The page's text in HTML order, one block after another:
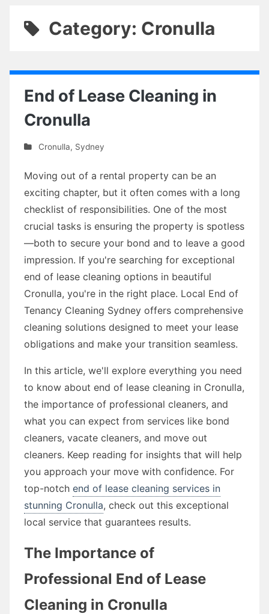
Category: Cronulla
End of Lease Cleaning in
Cronulla
Cronulla, Sydney
Moving out of a rental property can be an
exciting chapter, but it often comes with a long
checklist of responsibilities. One of the most
crucial tasks is ensuring the property is spotless
—both to secure your bond and to leave a good
impression. If you're searching for exceptional
end of lease cleaning options in beautiful
Cronulla, you're in the right place. Local End of
Tenancy Cleaning Sydney offers comprehensive
cleaning solutions designed to meet your lease
obligations and make your transition seamless.
In this article, we'll explore everything you need
to know about end of lease cleaning in Cronulla,
the importance of professional cleaners, and
what you can expect from services like bond
cleaners, vacate cleaners, and move out
cleaners. Keep reading for insights that will help
you approach your move with confidence. For
top-notch end of lease cleaning services in
stunning Cronulla, check out this exceptional
local service that guarantees results.
The Importance of
Professional End of Lease
Cleaning in Cronulla